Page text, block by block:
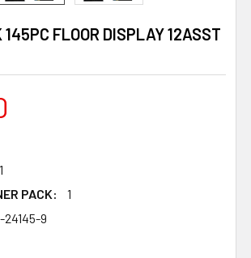
145PC FLOOR DISPLAY 12ASST
PACK:
1
24145-9